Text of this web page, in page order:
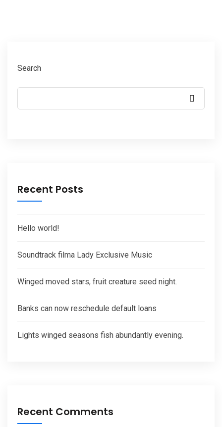
Search
Recent Posts
Hello world!
Soundtrack filma Lady Exclusive Music
Winged moved stars, fruit creature seed night.
Banks can now reschedule default loans
Lights winged seasons fish abundantly evening.
Recent Comments